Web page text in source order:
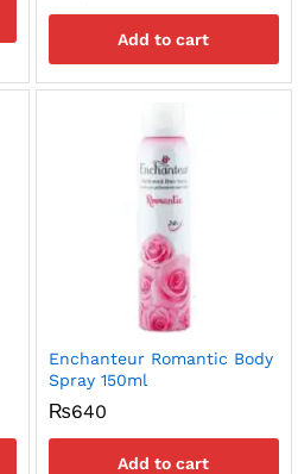
Add to cart
Enchanteur Romantic Body
Spray 150ml
₨640
Add to cart